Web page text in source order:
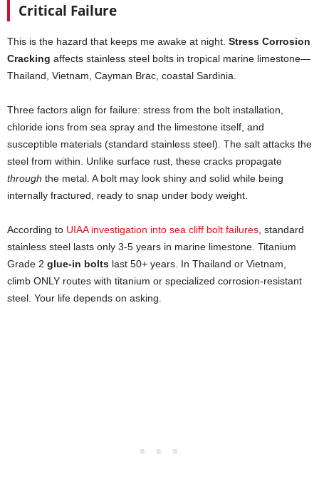
Critical Failure
This is the hazard that keeps me awake at night. Stress Corrosion
Cracking affects stainless steel bolts in tropical marine limestone—
Thailand, Vietnam, Cayman Brac, coastal Sardinia.
Three factors align for failure: stress from the bolt installation,
chloride ions from sea spray and the limestone itself, and
susceptible materials (standard stainless steel). The salt attacks the
steel from within. Unlike surface rust, these cracks propagate
through the metal. A bolt may look shiny and solid while being
internally fractured, ready to snap under body weight.
According to UIAA investigation into sea cliff bolt failures , standard
stainless steel lasts only 3-5 years in marine limestone. Titanium
Grade 2 glue-in bolts last 50+ years. In Thailand or Vietnam,
climb ONLY routes with titanium or specialized corrosion-resistant
steel. Your life depends on asking.